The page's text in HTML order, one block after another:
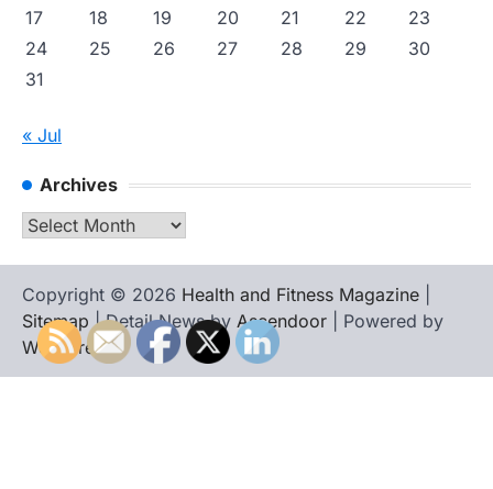
17
18 19 20 21 22
23
24
25 26 27 28 29
30
31
« Jul
Archives
Archives
Copyright © 2026 Health and Fitness Magazine
Sitemap | Detail News by Ascendoor | Powered by
WordPress.